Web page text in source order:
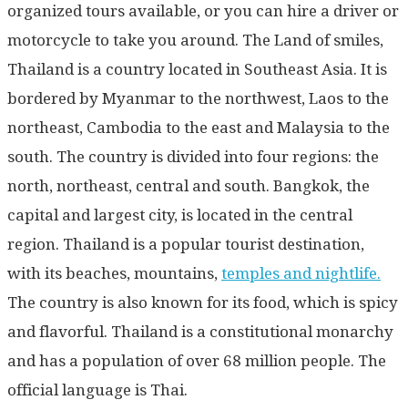
organized tours available, or you can hire a driver or
motorcycle to take you around. The Land of smiles,
Thailand is a country located in Southeast Asia. It is
bordered by Myanmar to the northwest, Laos to the
northeast, Cambodia to the east and Malaysia to the
south. The country is divided into four regions: the
north, northeast, central and south. Bangkok, the
capital and largest city, is located in the central
region. Thailand is a popular tourist destination,
with its beaches, mountains, temples and nightlife.
The country is also known for its food, which is spicy
and flavorful. Thailand is a constitutional monarchy
and has a population of over 68 million people. The
official language is Thai.